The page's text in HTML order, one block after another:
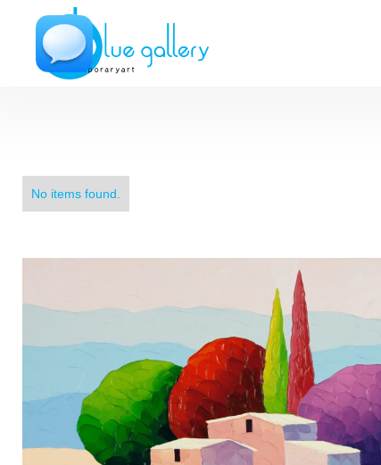
No items found.